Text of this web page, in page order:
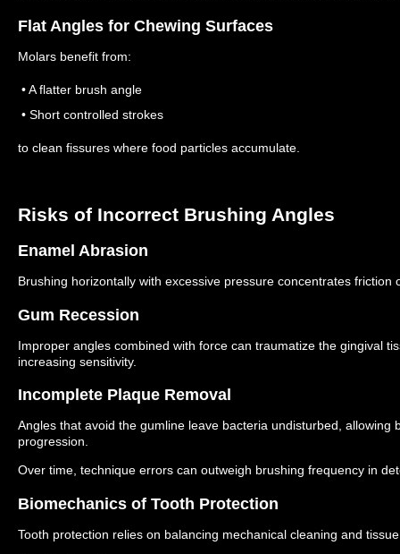
Flat Angles for Chewing Surfaces
Molars benefit from:
• A flatter brush angle
• Short controlled strokes
to clean fissures where food particles accumulate.
Risks of Incorrect Brushing Angles
Enamel Abrasion
Brushing horizontally with excessive pressure concentrates friction
Gum Recession
Improper angles combined with force can traumatize the gingival
increasing sensitivity.
Incomplete Plaque Removal
Angles that avoid the gumline leave bacteria undisturbed, allowing
progression.
Over time, technique errors can outweigh brushing frequency in
Biomechanics of Tooth Protection
Tooth protection relies on balancing mechanical cleaning and